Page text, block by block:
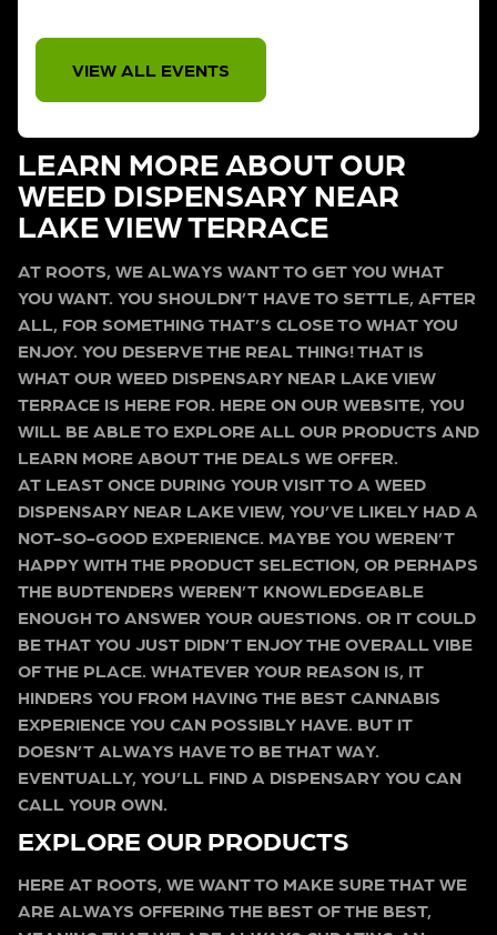
VIEW ALL EVENTS
LEARN MORE ABOUT OUR
WEED DISPENSARY NEAR
LAKE VIEW TERRACE
AT ROOTS, WE ALWAYS WANT TO GET YOU WHAT
YOU WANT. YOU SHOULDN’T HAVE TO SETTLE, AFTER
ALL, FOR SOMETHING THAT’S CLOSE TO WHAT YOU
ENJOY. YOU DESERVE THE REAL THING! THAT IS
WHAT OUR WEED DISPENSARY NEAR LAKE VIEW
TERRACE IS HERE FOR. HERE ON OUR WEBSITE, YOU
WILL BE ABLE TO EXPLORE ALL OUR PRODUCTS AND
LEARN MORE ABOUT THE DEALS WE OFFER.
AT LEAST ONCE DURING YOUR VISIT TO A WEED
DISPENSARY NEAR LAKE VIEW, YOU’VE LIKELY HAD A
NOT-SO-GOOD EXPERIENCE. MAYBE YOU WEREN’T
HAPPY WITH THE PRODUCT SELECTION, OR PERHAPS
THE BUDTENDERS WEREN’T KNOWLEDGEABLE
ENOUGH TO ANSWER YOUR QUESTIONS. OR IT COULD
BE THAT YOU JUST DIDN’T ENJOY THE OVERALL VIBE
OF THE PLACE. WHATEVER YOUR REASON IS, IT
HINDERS YOU FROM HAVING THE BEST CANNABIS
EXPERIENCE YOU CAN POSSIBLY HAVE. BUT IT
DOESN’T ALWAYS HAVE TO BE THAT WAY.
EVENTUALLY, YOU’LL FIND A DISPENSARY YOU CAN
CALL YOUR OWN.
EXPLORE OUR PRODUCTS
HERE AT ROOTS, WE WANT TO MAKE SURE THAT WE
ARE ALWAYS OFFERING THE BEST OF THE BEST,